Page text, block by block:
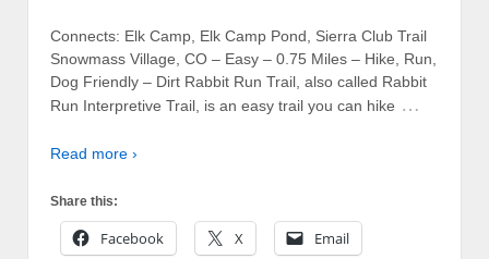
Connects: Elk Camp, Elk Camp Pond, Sierra Club Trail
Snowmass Village, CO – Easy – 0.75 Miles – Hike, Run,
Dog Friendly – Dirt Rabbit Run Trail, also called Rabbit
Run Interpretive Trail, is an easy trail you can hike …
Read more ›
Share this:
Facebook X Email